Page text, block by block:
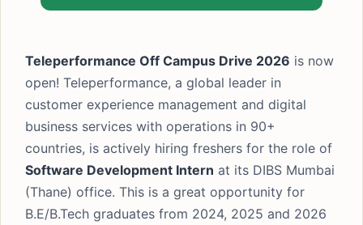
Teleperformance Off Campus Drive 2026 is now
open! Teleperformance, a global leader in
customer experience management and digital
business services with operations in 90+
countries, is actively hiring freshers for the role of
Software Development Intern at its DIBS Mumbai
(Thane) office. This is a great opportunity for
B.E/B.Tech graduates from 2024, 2025 and 2026